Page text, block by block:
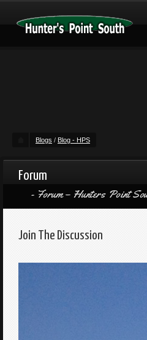
Blogs / Blog - HPS
Forum
Forum – Hunters Point
Join The Discussion